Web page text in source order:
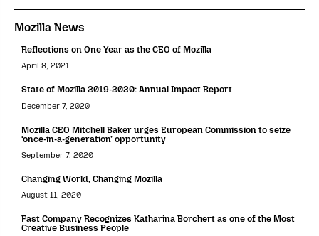
Mozilla News
Reflections on One Year as the CEO of Mozilla
April 8, 2021
State of Mozilla 2019-2020: Annual Impact Report
December 7, 2020
Mozilla CEO Mitchell Baker urges European Commission to seize
‘once-in-a-generation’ opportunity
September 7, 2020
Changing World, Changing Mozilla
August 11, 2020
Fast Company Recognizes Katharina Borchert as one of the Most
Creative Business People